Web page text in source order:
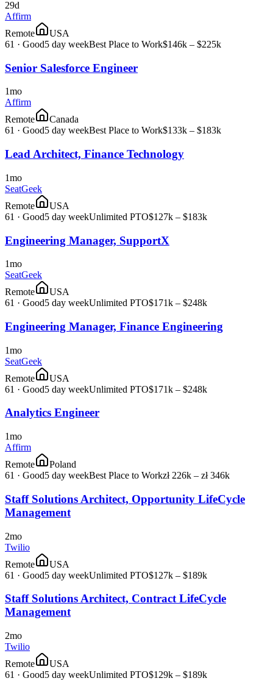
29d
Affirm
Remote
USA
61 · Good5 day weekBest Place to Work$146k – $225k
Senior Salesforce Engineer
1mo
Affirm
Remote
Canada
61 · Good5 day weekBest Place to Work$133k – $183k
Lead Architect, Finance Technology
1mo
SeatGeek
Remote
USA
61 · Good5 day weekUnlimited PTO$127k – $183k
Engineering Manager, SupportX
1mo
SeatGeek
Remote
USA
61 · Good5 day weekUnlimited PTO$171k – $248k
Engineering Manager, Finance Engineering
1mo
SeatGeek
Remote
USA
61 · Good5 day weekUnlimited PTO$171k – $248k
Analytics Engineer
1mo
Affirm
Remote
Poland
61 · Good5 day weekBest Place to Workzł 226k – zł 346k
Staff Solutions Architect, Opportunity LifeCycle
Management
2mo
Twilio
Remote
USA
61 · Good5 day weekUnlimited PTO$127k – $189k
Staff Solutions Architect, Contract LifeCycle
Management
2mo
Twilio
Remote
USA
61 · Good5 day weekUnlimited PTO$129k – $189k